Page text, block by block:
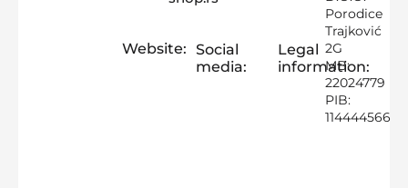
Website: Social
media:
Legal
information:
Porodice
Trajković
2G
MB:
22024779
PIB:
114444566